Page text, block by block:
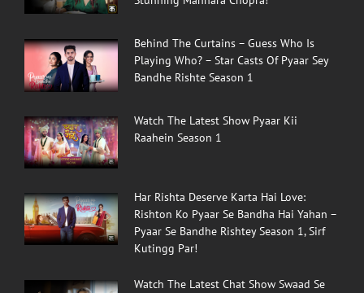
Behind The Curtains – Guess Who Is
Playing Who? – Star Casts Of Pyaar Sey
Bandhe Rishte Season 1
Watch The Latest Show Pyaar Kii
Raahein Season 1
Har Rishta Deserve Karta Hai Love:
Rishton Ko Pyaar Se Bandha Hai Yahan –
Pyaar Se Bandhe Rishtey Season 1, Sirf
Kutingg Par!
Watch The Latest Chat Show Swaad Se